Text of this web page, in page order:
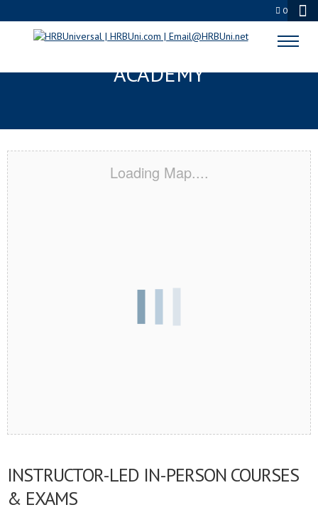
0
TULARE, CA CERTIFICATION
ACADEMY
Loading Map....
INSTRUCTOR-LED IN-PERSON COURSES
& EXAMS